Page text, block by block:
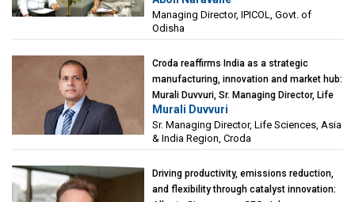
(IPICOL), Govt. of Odisha
Managing Director, IPICOL, Govt. of
Odisha
Croda reaffirms India as a strategic
manufacturing, innovation and market hub:
Murali Duvvuri, Sr. Managing Director, Life
Sciences, Asia & India Region, Croda
Murali Duvvuri
Sr. Managing Director, Life Sciences, Asia
& India Region, Croda
Driving productivity, emissions reduction,
and flexibility through catalyst innovation: